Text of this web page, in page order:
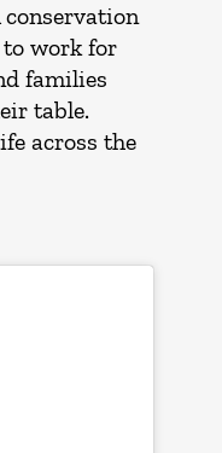
conservation
work for
families
table.
across the